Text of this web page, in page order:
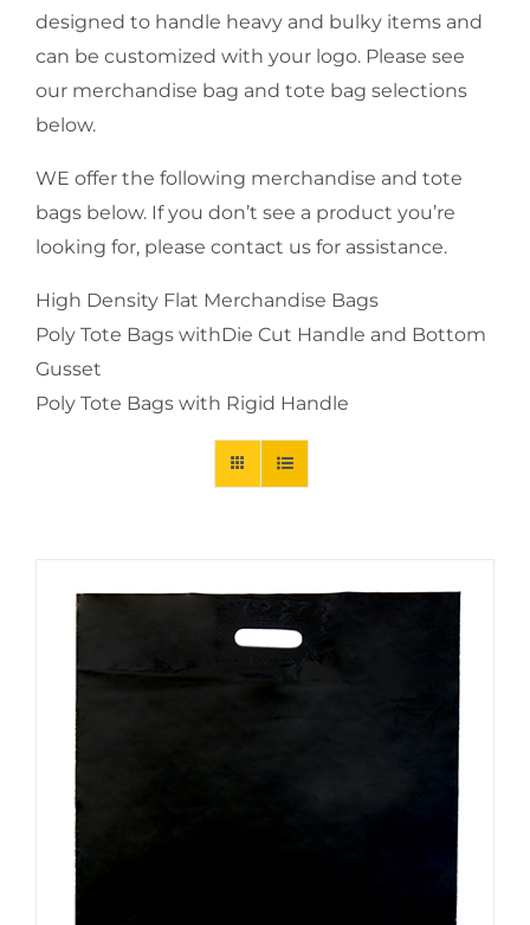
designed to handle heavy and bulky items and
can be customized with your logo. Please see
our merchandise bag and tote bag selections
below.
WE offer the following merchandise and tote
bags below. If you don’t see a product you’re
looking for, please contact us for assistance.
High Density Flat Merchandise Bags
Poly Tote Bags withDie Cut Handle and Bottom
Gusset
Poly Tote Bags with Rigid Handle